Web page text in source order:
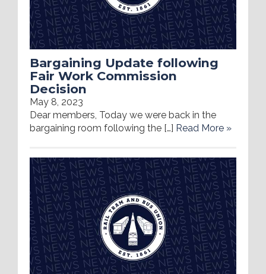
Bargaining Update following
Fair Work Commission
Decision
May 8, 2023
Dear members, Today we were back in the
bargaining room following the […] Read More »